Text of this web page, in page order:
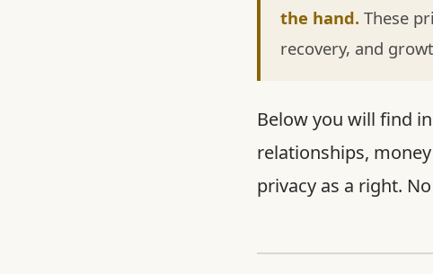
the hand. These
recovery, and
Below you will find
relationships,
privacy as a right.